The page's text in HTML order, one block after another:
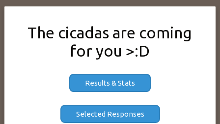
The cicadas are coming
for you >:D
Results & Stats